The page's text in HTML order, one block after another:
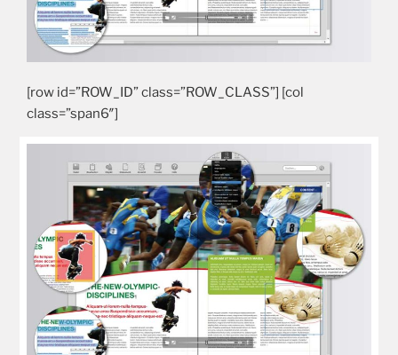
[row id=”ROW_ID” class=”ROW_CLASS”] [col
class=”span6″]